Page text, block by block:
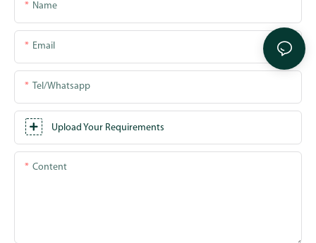
Name
Email
Tel/whatsapp
Upload Your Requirements
Content